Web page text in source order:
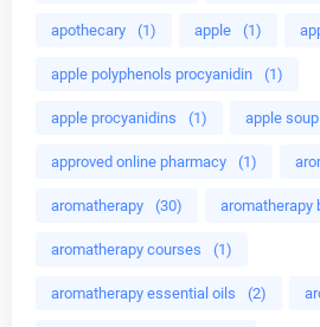
apothecary (1) apple (1)
apple polyphenols procyanidin (1)
apple procyanidins (1) apple soup
approved online pharmacy (1)
aromatherapy (30) aromatherapy
aromatherapy courses (1)
aromatherapy essential oils (2)